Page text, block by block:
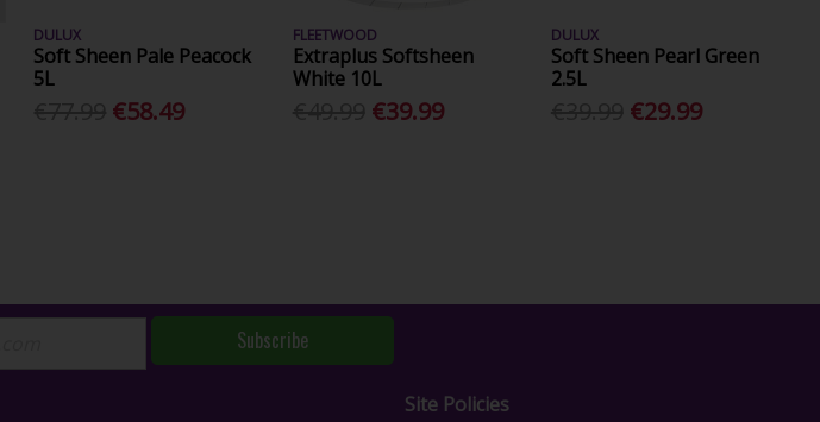
DULUX
Soft Sheen Pale Peacock
5L
€58.49
FLEETWOOD
Extraplus Softsheen
White 10L
€39.99
DULUX
Soft Sheen Pearl Green
2.5L
€29.99
Subscribe
Site Policies